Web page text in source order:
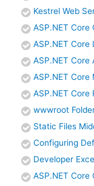
Kestrel Web
ASP.NET Core
ASP.NET
ASP.NET
ASP.NET
ASP.NET Core
wwwroot
Static Files
Configuring
Developer
ASP.NET